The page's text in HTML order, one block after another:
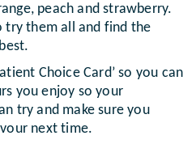
peach and strawberry.
try them all and find the
Choice Card’ so you can
you enjoy so your
try and make sure you
next time.